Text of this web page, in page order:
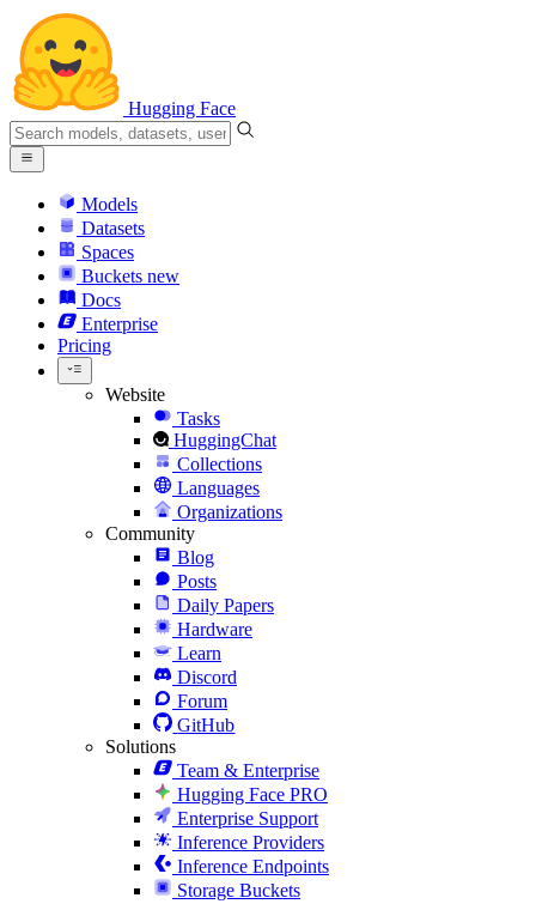
Hugging Face
Models
Datasets
Spaces
Buckets new
Docs
Enterprise
Pricing
Website
Tasks
HuggingChat
Collections
Languages
Organizations
Community
Blog
Posts
Daily Papers
Hardware
Learn
Discord
Forum
GitHub
Solutions
Team & Enterprise
Hugging Face PRO
Enterprise Support
Inference Providers
Inference Endpoints
Storage Buckets